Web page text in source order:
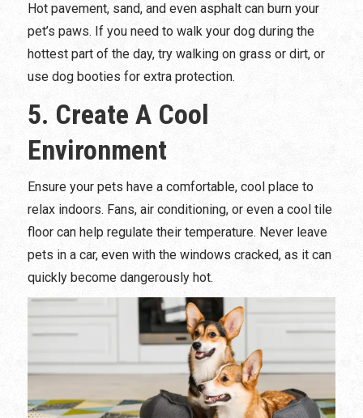
Hot pavement, sand, and even asphalt can burn your
pet’s paws. If you need to walk your dog during the
hottest part of the day, try walking on grass or dirt, or
use dog booties for extra protection.
5. Create A Cool
Environment
Ensure your pets have a comfortable, cool place to
relax indoors. Fans, air conditioning, or even a cool tile
floor can help regulate their temperature. Never leave
pets in a car, even with the windows cracked, as it can
quickly become dangerously hot.